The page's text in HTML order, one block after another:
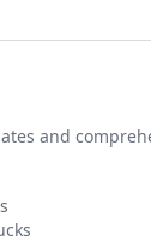
and